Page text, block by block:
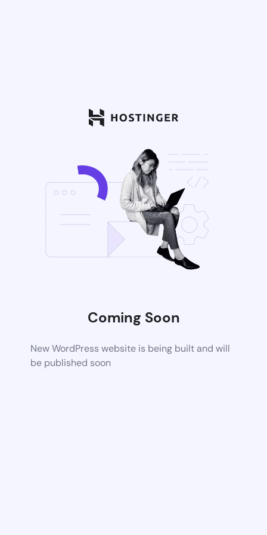
Coming Soon
New WordPress website is being built and will
be published soon